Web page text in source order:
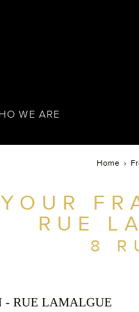
Home
YOUR
RUE
8
- RUE LAMALGUE
WE ARE